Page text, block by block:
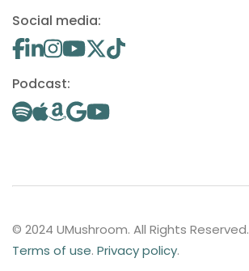
Social media:
Podcast:
© 2024 UMushroom. All Rights Reserved.
Terms of use. Privacy policy.